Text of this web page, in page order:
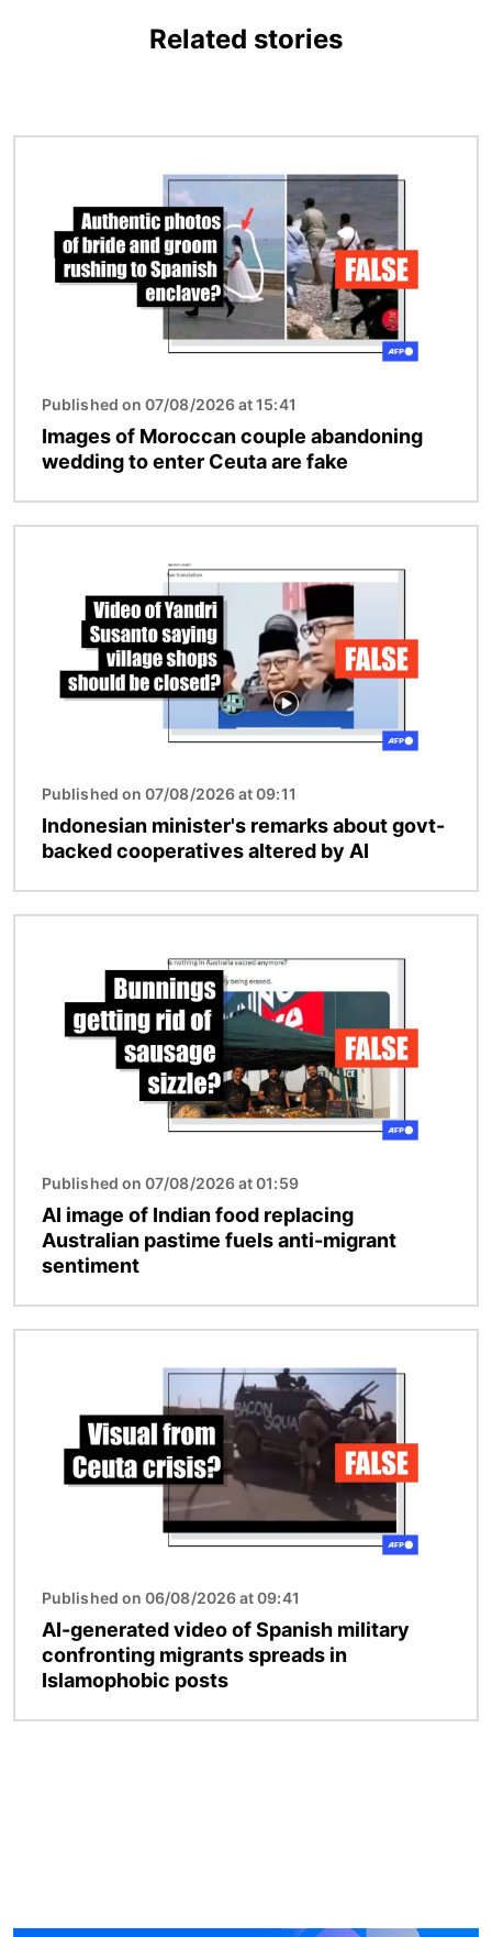
Related stories
Published on 07/08/2026 at 15:41
Images of Moroccan couple abandoning
wedding to enter Ceuta are fake
Published on 07/08/2026 at 09:11
Indonesian minister's remarks about govt-
backed cooperatives altered by AI
Published on 07/08/2026 at 01:59
AI image of Indian food replacing
Australian pastime fuels anti-migrant
sentiment
Published on 06/08/2026 at 09:41
AI-generated video of Spanish military
confronting migrants spreads in
Islamophobic posts